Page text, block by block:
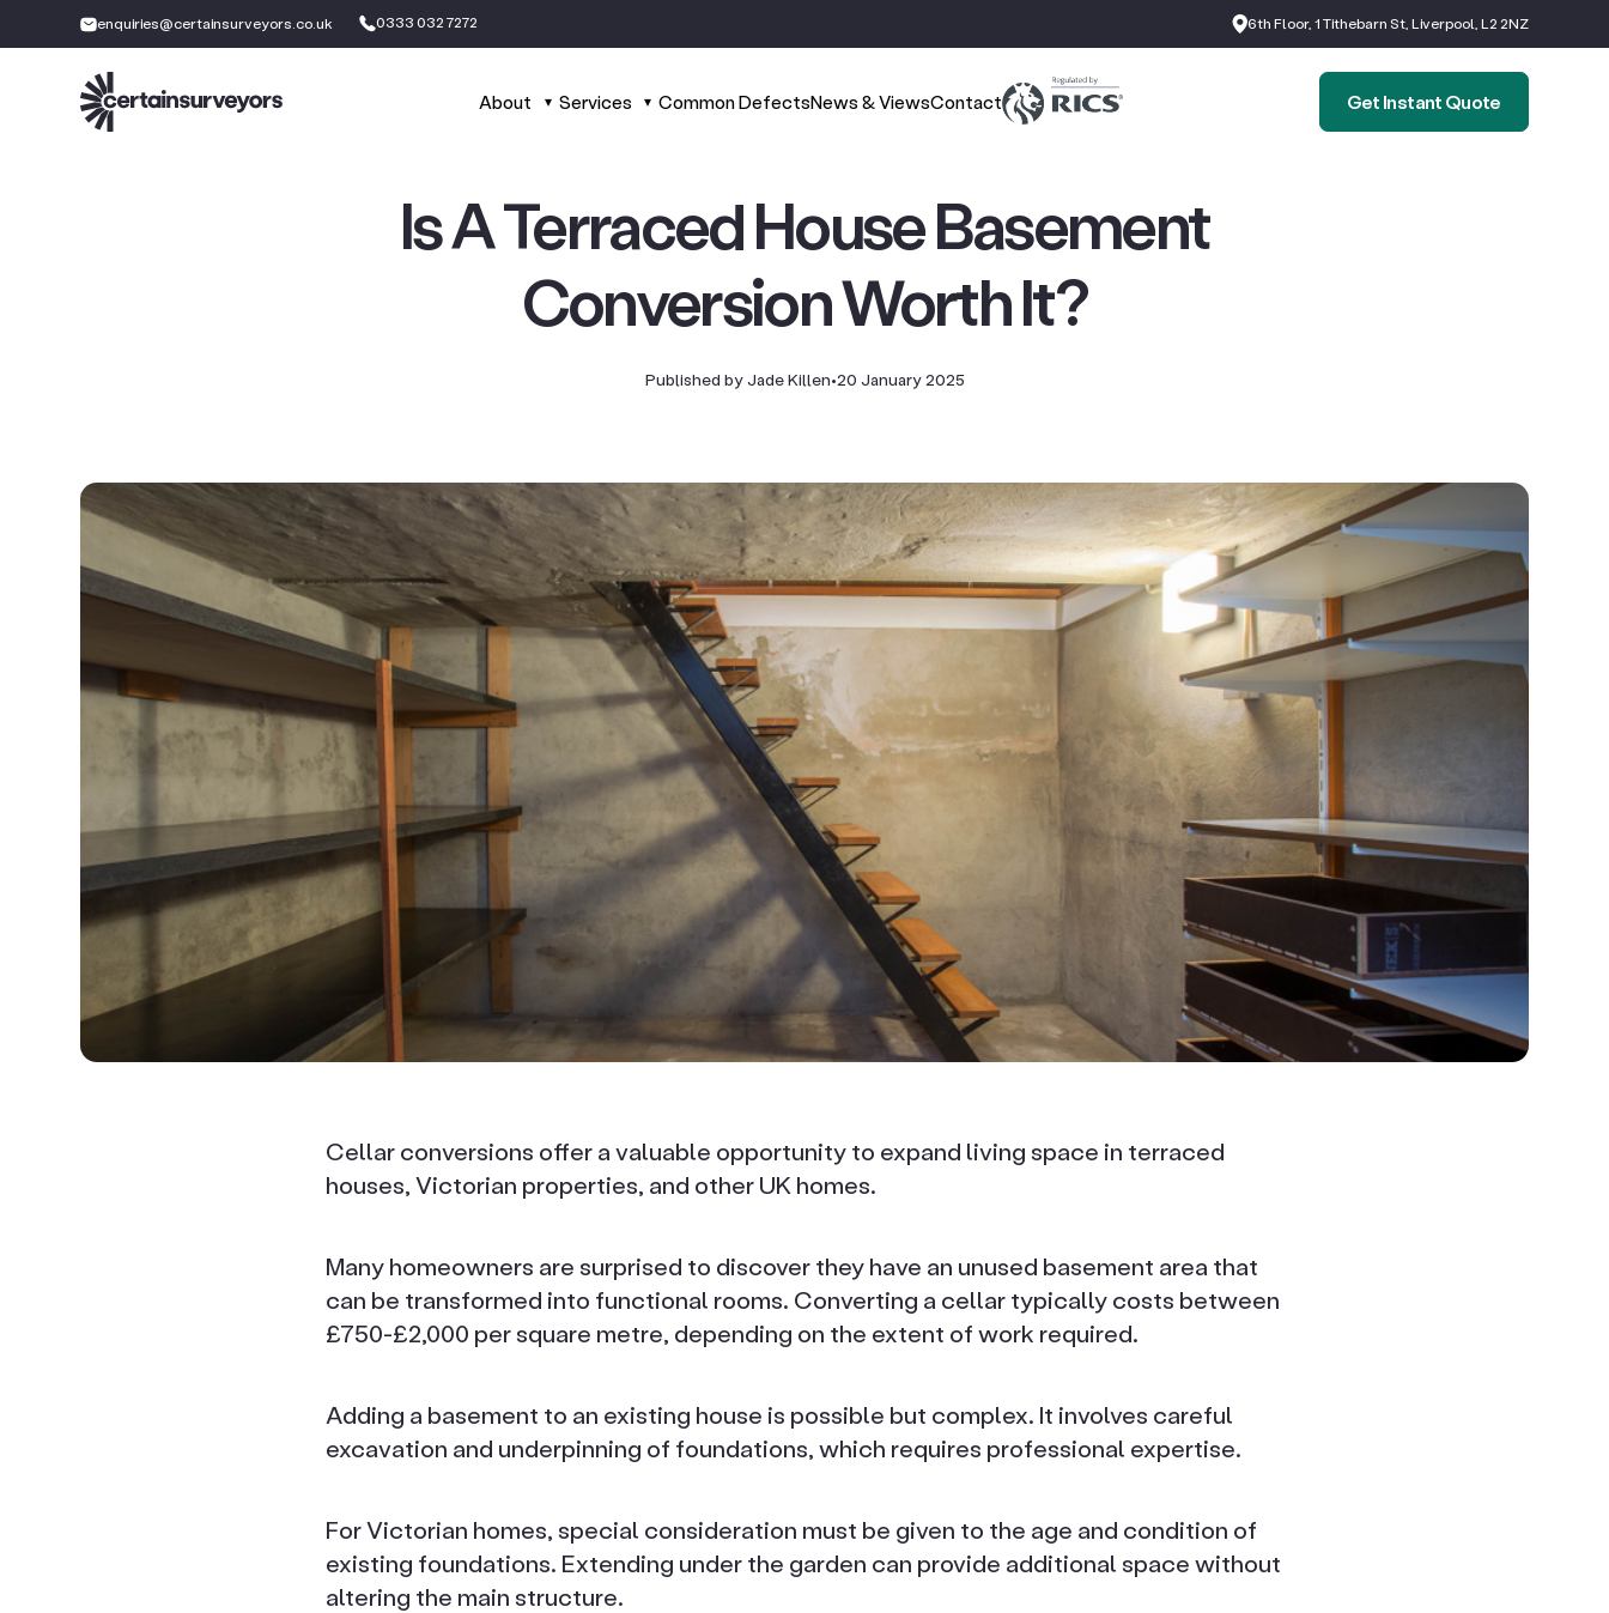
enquiries@certainsurveyors.co.uk 0333 032 7272 6th Floor, 1 Tithebarn St, Liverpool, L2 2NZ
About Services Common DefectsNews & ViewsContact Get Instant Quote
Is A Terraced House Basement
Conversion Worth It?
Published by Jade Killen•20 January 2025
Cellar conversions offer a valuable opportunity to expand living space in terraced
houses, Victorian properties, and other UK homes.
Many homeowners are surprised to discover they have an unused basement area that
can be transformed into functional rooms. Converting a cellar typically costs between
£750-£2,000 per square metre, depending on the extent of work required.
Adding a basement to an existing house is possible but complex. It involves careful
excavation and underpinning of foundations, which requires professional expertise.
For Victorian homes, special consideration must be given to the age and condition of
existing foundations. Extending under the garden can provide additional space without
altering the main structure.